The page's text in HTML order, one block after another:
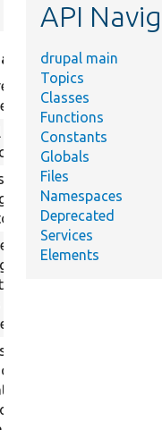
PHP
file
in a cache
a class
a
route
an
for
links
names
API
drupal main
Topics
Classes
Functions
Constants
Globals
Files
Namespaces
Deprecated
Services
Elements